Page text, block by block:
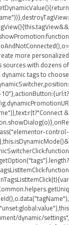
more personalized
sources with dozens of
dynamic tags to choose
&
control-
dynamic/settings",